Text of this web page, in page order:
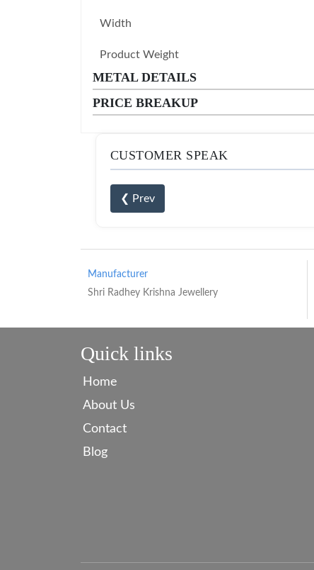
Width
Product Weight
METAL DETAILS
PRICE BREAKUP
CUSTOMER SPEAK
❮ Prev
Manufacturer
Shri Radhey Krishna Jewellery
Quick links
Home
About Us
Contact
Blog